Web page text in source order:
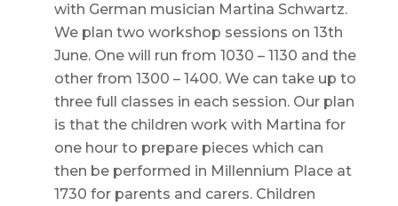
with German musician Martina Schwartz.
We plan two workshop sessions on 13th
June. One will run from 1030 – 1130 and the
other from 1300 – 1400. We can take up to
three full classes in each session. Our plan
is that the children work with Martina for
one hour to prepare pieces which can
then be performed in Millennium Place at
1730 for parents and carers. Children